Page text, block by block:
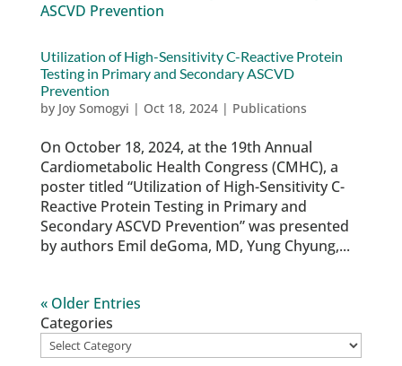
Utilization of High-Sensitivity C-Reactive Protein
Testing in Primary and Secondary ASCVD
Prevention
by Joy Somogyi | Oct 18, 2024| Publications
On October 18, 2024, at the 19th Annual
Cardiometabolic Health Congress (CMHC), a
poster titled “Utilization of High-Sensitivity C-
Reactive Protein Testing in Primary and
Secondary ASCVD Prevention” was presented
by authors Emil deGoma, MD, Yung Chyung,...
« Older Entries
Categories